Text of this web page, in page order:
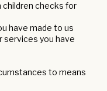
children checks for
have made to us
services you have
to means